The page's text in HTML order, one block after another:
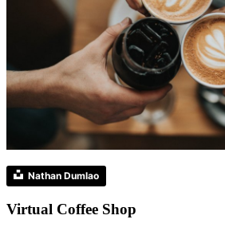
Nathan Dumlao
Virtual Coffee Shop